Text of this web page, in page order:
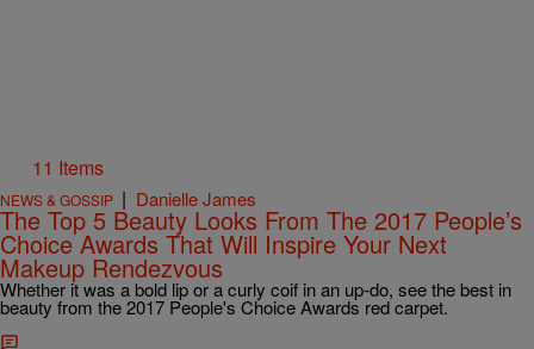
11 Items
NEWS & GOSSIP | Danielle James
The Top 5 Beauty Looks From The 2017 People’s
Choice Awards That Will Inspire Your Next
Makeup Rendezvous
Whether it was a bold lip or a curly coif in an up-do, see the best in
beauty from the 2017 People's Choice Awards red carpet.